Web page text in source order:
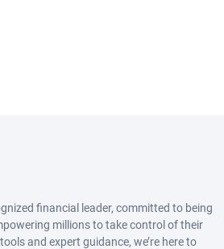
financial leader, committed to being
millions to take control of their
and expert guidance, we’re here to